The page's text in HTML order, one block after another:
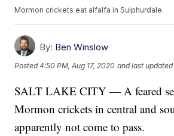
Mormon crickets eat alfalfa in Sulphurdale.
By: Ben Winslow
Posted4:50 PM, Aug 17, 2020 and last updated
SALT LAKE CITY — A feared
Mormon crickets in central and
apparently not come to pass.